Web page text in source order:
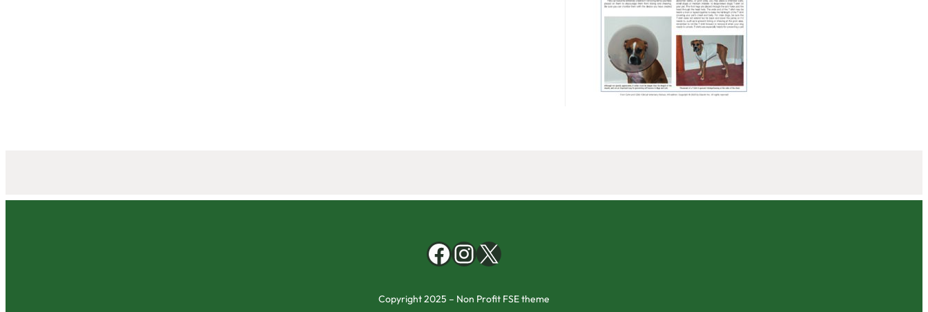
Copyright 2025 – Non Profit FSE theme